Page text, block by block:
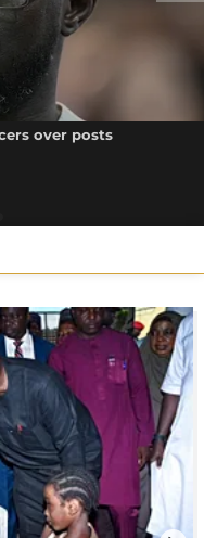
over posts